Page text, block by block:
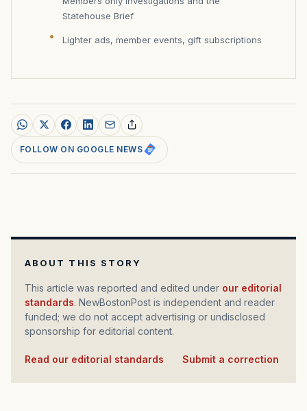
Statehouse Brief
Lighter ads, member events, gift subscriptions
FOLLOW ON GOOGLE NEWS
ABOUT THIS STORY
This article was reported and edited under our editorial
standards. NewBostonPost is independent and reader
funded; we do not accept advertising or undisclosed
sponsorship for editorial content.
Read our editorial standards Submit a correction